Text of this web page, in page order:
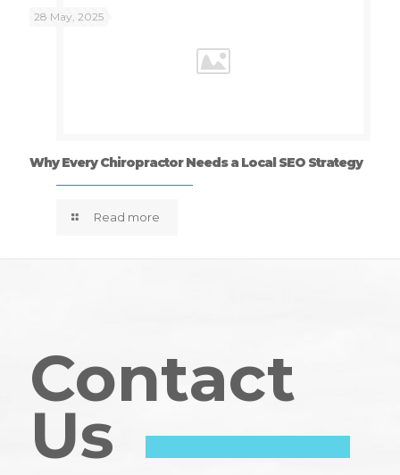
28 May, 2025
Why Every Chiropractor Needs a Local SEO Strategy
Read more
Contact
Us